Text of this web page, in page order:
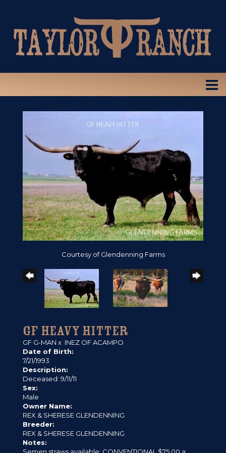
Courtesy of Glendenning Farms
GF HEAVY HITTER
GF G-MAN x INEZ OF ACAMPO
Date of Birth:
7/21/1993
Description:
Deceased: 9/11/11
Sex:
Male
Owner Name:
REX & SHERESE GLENDENNING
Breeder:
REX & SHERESE GLENDENNING
Notes: